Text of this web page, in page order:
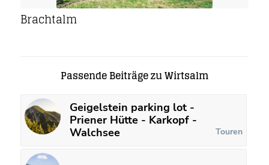
Brachtalm
Passende Beiträge zu Wirtsalm
Geigelstein parking lot -
Priener Hütte - Karkopf -
Walchsee
Touren